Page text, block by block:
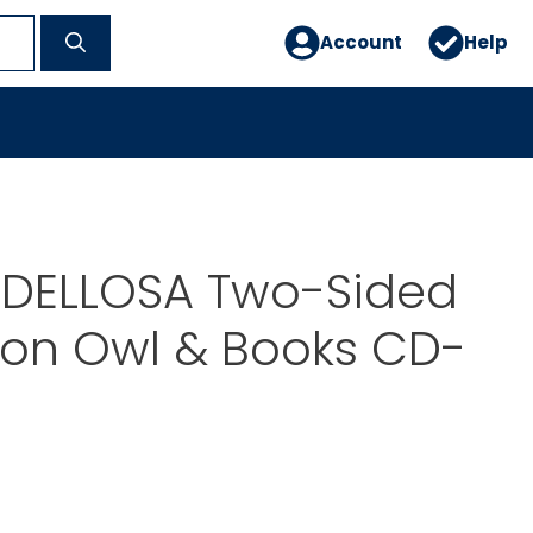
Account Help
Two-Sided
Owl & Books CD-